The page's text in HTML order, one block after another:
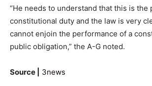
“He needs to understand that this is the
constitutional duty and the law is very
cannot enjoin the performance of a
public obligation,” the A-G noted.
Source | 3news